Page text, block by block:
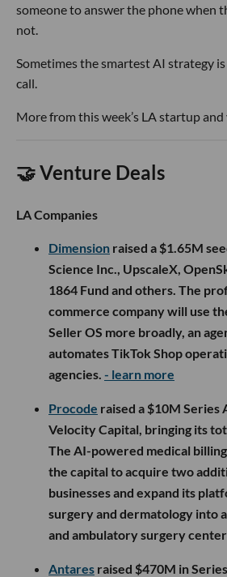
someone to answer the phone when
not.
Sometimes the smartest AI strategy
call.
More from this week’s LA startup
🤝 Venture Deals
LA Companies
Dimension raised a $1.65M
Science Inc., UpscaleX,
1864 Fund and others. The
commerce company will use
Seller OS more broadly, an
automates TikTok Shop
agencies. - learn more
Procode raised a $10M Series
Velocity Capital, bringing its
The AI-powered medical
the capital to acquire two
businesses and expand its
surgery and dermatology into
and ambulatory surgery
Antares raised $470M in